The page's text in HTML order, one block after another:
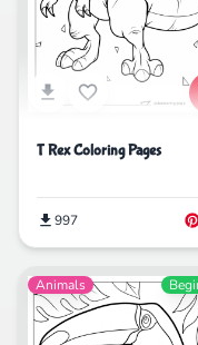
T Rex Coloring Pages
997
Animals